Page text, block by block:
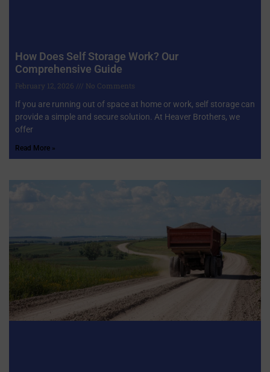
How Does Self Storage Work? Our
Comprehensive Guide
February 12, 2026
No Comments
If you are running out of space at home or work, self storage can
provide a simple and secure solution. At Heaver Brothers, we
offer
Read More »